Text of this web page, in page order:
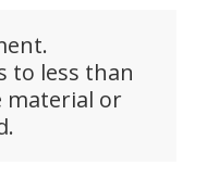
to less than
material or